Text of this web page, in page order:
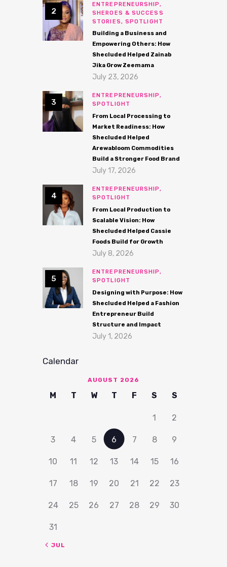
ENTREPRENEURSHIP,
SHEROES & SUCCESS
STORIES, SPOTLIGHT
Building a Business and
Empowering Others: How
Shecluded Helped Zainab
Jika Grow Zeemama
July 23, 2026
ENTREPRENEURSHIP,
SPOTLIGHT
From Local Processing to
Market Readiness: How
Shecluded Helped
Arewabloom Commodities
Build a Stronger Food Brand
July 17, 2026
ENTREPRENEURSHIP,
SPOTLIGHT
From Local Production to
Scalable Vision: How
Shecluded Helped Cassie
Foods Build for Growth
July 8, 2026
ENTREPRENEURSHIP,
SPOTLIGHT
Designing with Purpose: How
Shecluded Helped a Fashion
Entrepreneur Build
Structure and Impact
July 1, 2026
Calendar
AUGUST 2026
M T W T F S S
1 2
3 4 5 6 7 8 9
10 11 12 13 14 15 16
17 18 19 20 21 22 23
24 25 26 27 28 29 30
31
« JUL